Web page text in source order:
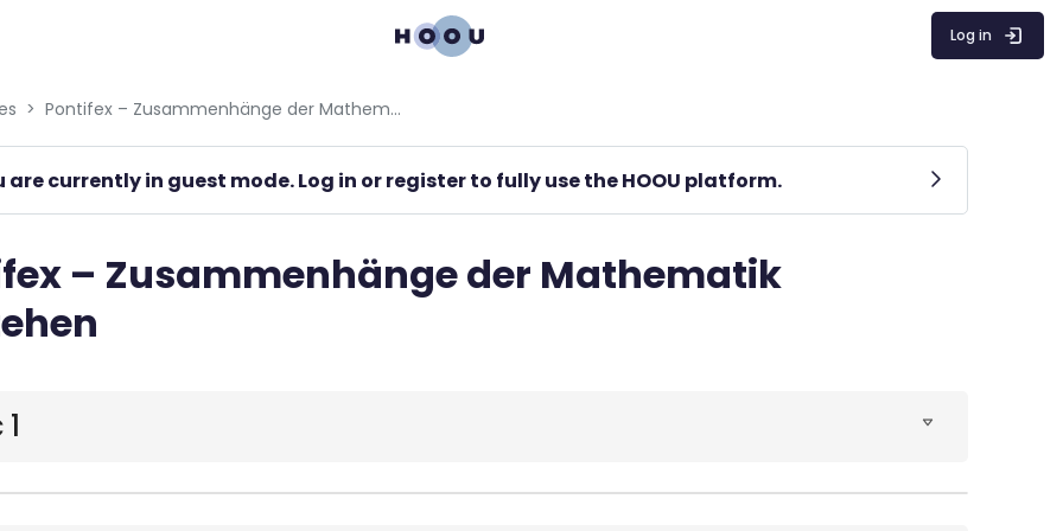
Log in
Pontifex – Zusammenhänge der Mathematik verstehen
are currently in guest mode. Log in or register to fully use the HOOU platform.
– Zusammenhänge der Mathematik